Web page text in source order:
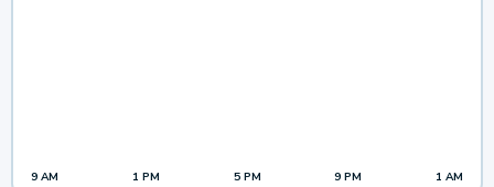
9 AM 1 PM 5 PM 9 PM 1 AM